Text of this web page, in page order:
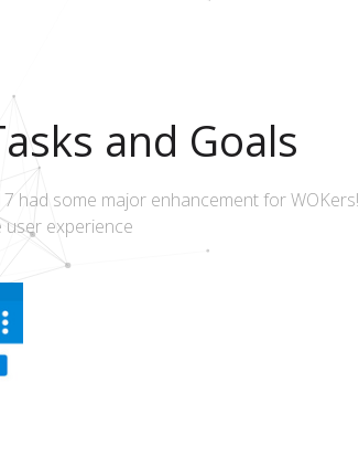
and Goals
had some major enhancement for WOKers!
user experience